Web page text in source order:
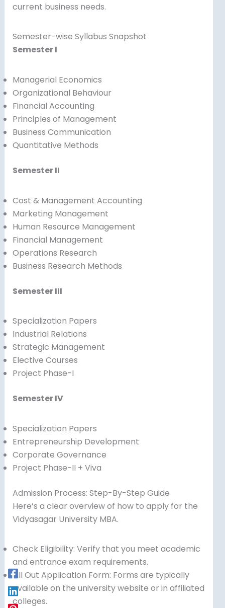
current business needs.
Semester-wise Syllabus Snapshot
Semester I
Managerial Economics
Organizational Behaviour
Financial Accounting
Principles of Management
Business Communication
Quantitative Methods
Semester II
Cost & Management Accounting
Marketing Management
Human Resource Management
Financial Management
Operations Research
Business Research Methods
Semester III
Specialization Papers
Industrial Relations
Strategic Management
Elective Courses
Project Phase-I
Semester IV
Specialization Papers
Entrepreneurship Development
Corporate Governance
Project Phase-II + Viva
Admission Process: Step-By-Step Guide
Here’s a clear overview of how to apply for the
Vidyasagar University MBA.
Check Eligibility: Verify that you meet academic
and entrance exam requirements.
Fill Out Application Form: Forms are typically
available on the university website or in affiliated
colleges.